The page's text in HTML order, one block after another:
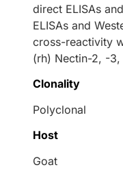
direct ELISAs
ELISAs and
cross-reactivity
(rh) Nectin-2, -
Clonality
Polyclonal
Host
Goat